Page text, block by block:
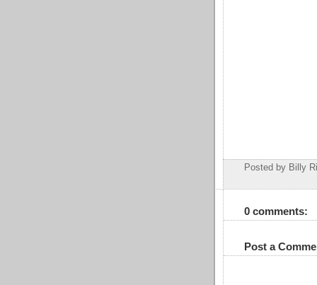
Posted by Billy
0 comments:
Post a